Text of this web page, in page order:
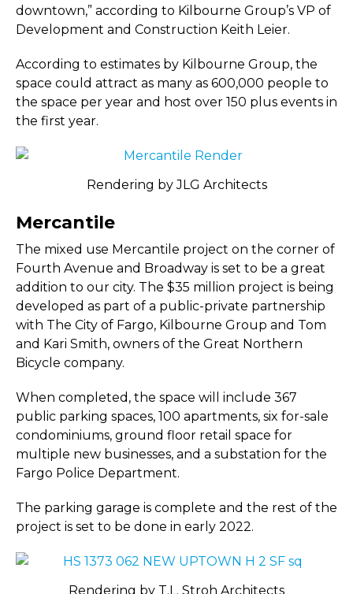
downtown,” according to Kilbourne Group’s VP of
Development and Construction Keith Leier.
According to estimates by Kilbourne Group, the
space could attract as many as 600,000 people to
the space per year and host over 150 plus events in
the first year.
Rendering by JLG Architects
Mercantile
The mixed use Mercantile project on the corner of
Fourth Avenue and Broadway is set to be a great
addition to our city. The $35 million project is being
developed as part of a public-private partnership
with The City of Fargo, Kilbourne Group and Tom
and Kari Smith, owners of the Great Northern
Bicycle company.
When completed, the space will include 367
public parking spaces, 100 apartments, six for-sale
condominiums, ground floor retail space for
multiple new businesses, and a substation for the
Fargo Police Department.
The parking garage is complete and the rest of the
project is set to be done in early 2022.
Rendering by T.L. Stroh Architects